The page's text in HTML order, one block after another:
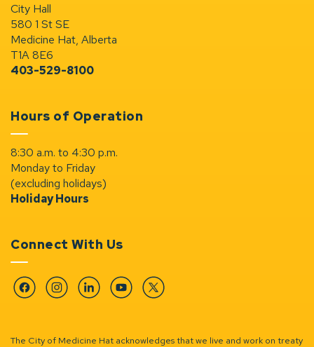
City Hall
580 1 St SE
Medicine Hat, Alberta
T1A 8E6
403-529-8100
Hours of Operation
8:30 a.m. to 4:30 p.m.
Monday to Friday
(excluding holidays)
Holiday Hours
Connect With Us
FacebookInstagramLinkedinYouTubeTwitter
The City of Medicine Hat acknowledges that we live and work on treaty